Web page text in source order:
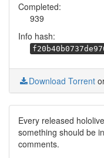
Completed:
939
Info hash:
Download Torrent
Every released
something should be
comments.